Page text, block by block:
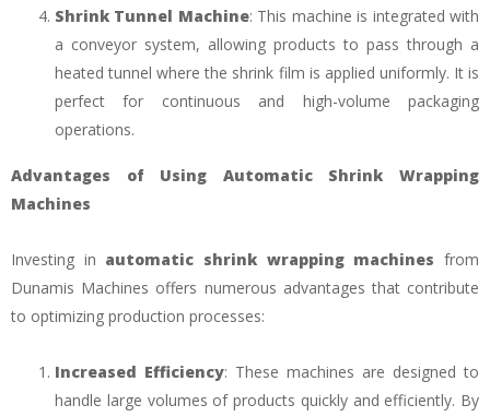
Shrink Tunnel Machine: This machine is integrated with
a conveyor system, allowing products to pass through a
heated tunnel where the shrink film is applied uniformly. It is
perfect for continuous and high-volume packaging
operations.
Advantages of Using Automatic Shrink Wrapping
Machines
Investing in automatic shrink wrapping machines from
Dunamis Machines offers numerous advantages that contribute
to optimizing production processes:
Increased Efficiency: These machines are designed to
handle large volumes of products quickly and efficiently. By